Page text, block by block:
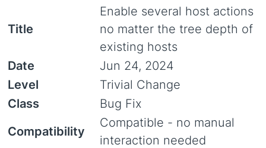
Title
Enable several host actions
no matter the tree depth of
existing hosts
Date
Jun 24, 2024
Level
Trivial Change
Class
Bug Fix
Compatibility
Compatible - no manual
interaction needed